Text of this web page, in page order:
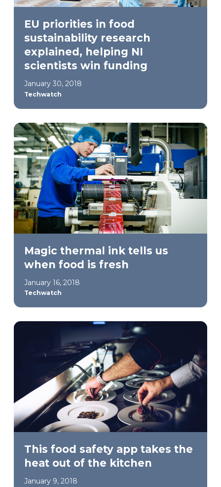
EU priorities in food
sustainability research
explained, helping NI
scientists win funding
January 30, 2018
Techwatch
Magic thermal ink tells us
when food is fresh
January 16, 2018
Techwatch
This food safety app takes the
heat out of the kitchen
January 9, 2018